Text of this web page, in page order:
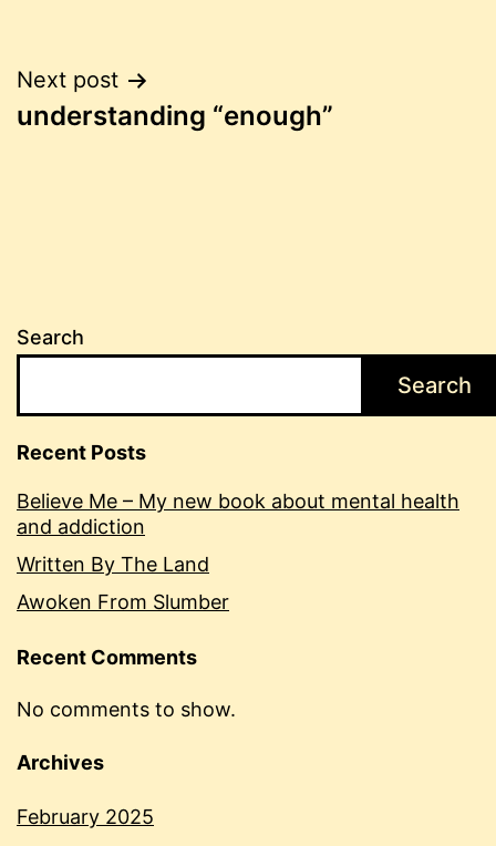
Post
navigation
Next post
understanding “enough”
Search
Search
Recent Posts
Believe Me – My new book about mental health
and addiction
Written By The Land
Awoken From Slumber
Recent Comments
No comments to show.
Archives
February 2025